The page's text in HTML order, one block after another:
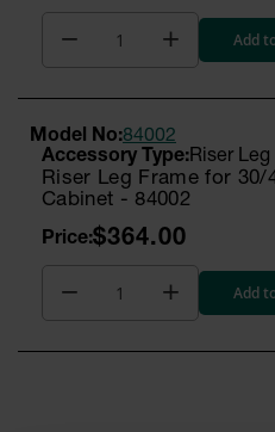
Add
Riser Leg
Riser Leg Frame for 30/
Cabinet - 84002
Model No:84002
$364.00
Add